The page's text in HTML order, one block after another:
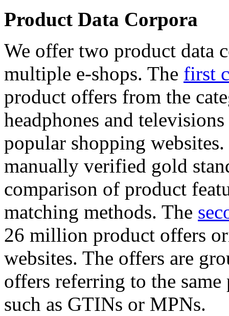
Product Data Corpora
We offer two product data
multiple e-shops. The first
product offers from the
headphones and
popular shopping
manually verified gold
comparison of product
matching methods. The
26 million product offers
websites. The offers are
offers referring to the
such as GTINs or MPNs.